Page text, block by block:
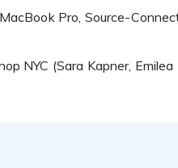
NYC (Sara Kapner, Emilea